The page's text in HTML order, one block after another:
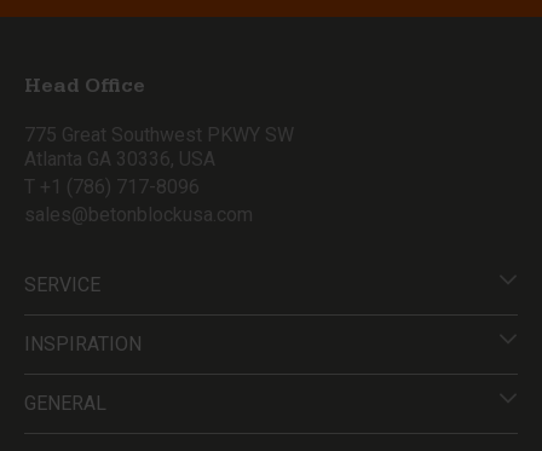
Head Office
775 Great Southwest PKWY SW
Atlanta GA 30336, USA
T +1 (786) 717-8096
sales@betonblockusa.com
SERVICE
INSPIRATION
GENERAL